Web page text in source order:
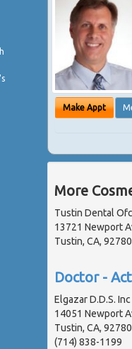
Make Appt
More
Tustin Dental Ofc
13721 Newport
Tustin, CA,
Doctor -
Elgazar D.D.S. Inc
14051 Newport
Tustin, CA, 92780
(714) 838-1199